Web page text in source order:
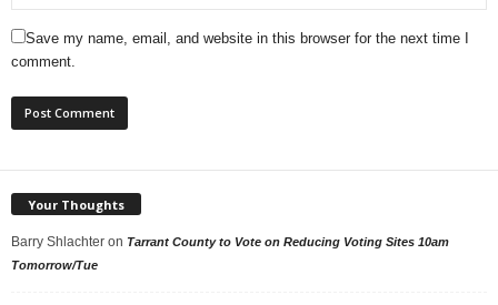
Save my name, email, and website in this browser for the next time I
comment.
Your Thoughts
Barry Shlachter on Tarrant County to Vote on Reducing Voting Sites 10am
Tomorrow/Tue